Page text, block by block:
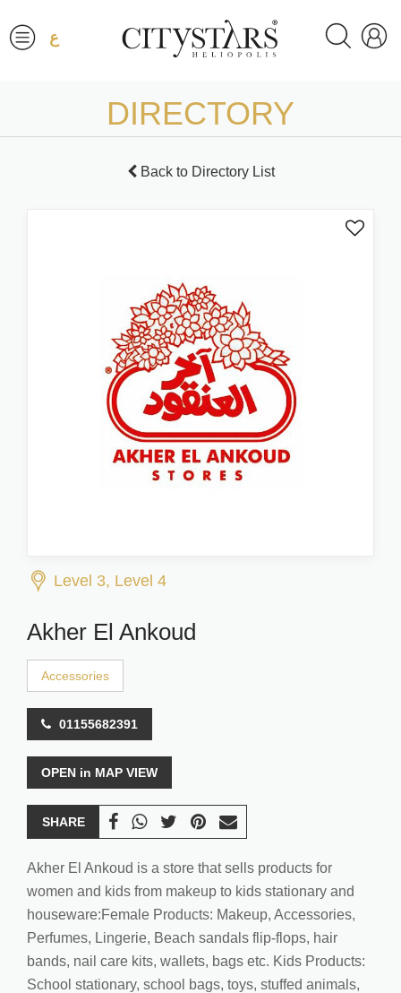
ع
DIRECTORY
Back to Directory List
Level 3, Level 4
Akher El Ankoud
Accessories
01155682391
OPEN in MAP VIEW
SHARE
Akher El Ankoud is a store that sells products for
women and kids from makeup to kids stationary and
houseware:Female Products: Makeup, Accessories,
Perfumes, Lingerie, Beach sandals flip-flops, hair
bands, nail care kits, wallets, bags etc. Kids Products:
School stationary, school bags, toys, stuffed animals,